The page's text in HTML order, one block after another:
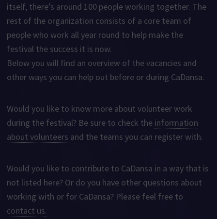
itself, there’s around 100 people working together. The
rest of the organization consists of a core team of
people who work all year round to help make the
festival the success it is now.
Below you will find an overview of the vacancies and
other ways you can help out before or during CaDansa.
Would you like to know more about volunteer work
during the festival? Be sure to check the information
about volunteers and the teams you can register with.
Would you like to contribute to CaDansa in a way that is
not listed here? Or do you have other questions about
working with or for CaDansa? Please feel free to
contact us.